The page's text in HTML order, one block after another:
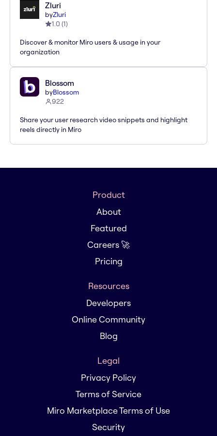
Zluri
byZluri
1.0 (1)
Discover & monitor Miro users & usage in your
organization
Blossom
byBlossom
922
Share your user research video snippets and highlight
reels directly in Miro
Product
About
Featured
Careers 🚀
Pricing
Resources
Developers
Online Community
Blog
Legal
Privacy Policy
Terms of Service
Miro Marketplace Terms of Use
Security